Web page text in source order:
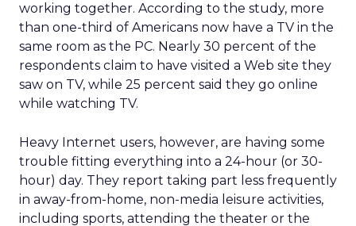
working together. According to the study, more
than one-third of Americans now have a TV in the
same room as the PC. Nearly 30 percent of the
respondents claim to have visited a Web site they
saw on TV, while 25 percent said they go online
while watching TV.
Heavy Internet users, however, are having some
trouble fitting everything into a 24-hour (or 30-
hour) day. They report taking part less frequently
in away-from-home, non-media leisure activities,
including sports, attending the theater or the